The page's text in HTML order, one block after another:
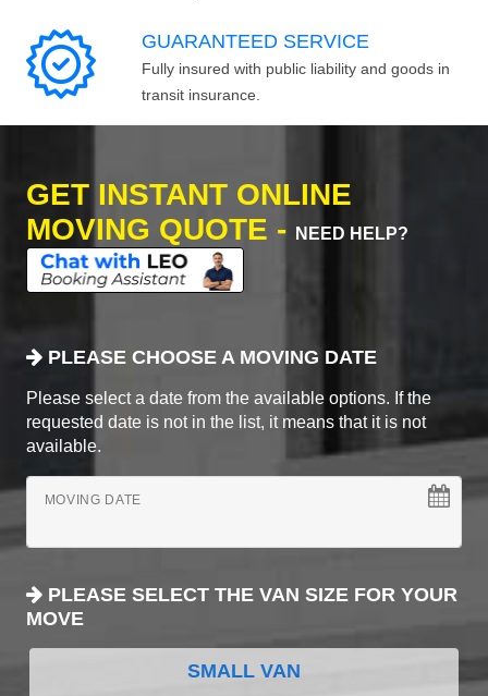
GUARANTEED SERVICE
Fully insured with public liability and goods in
transit insurance.
GET INSTANT ONLINE
MOVING QUOTE -
NEED HELP?
PLEASE CHOOSE A MOVING DATE
Please select a date from the available options. If the
requested date is not in the list, it means that it is not
available.
MOVING DATE
PLEASE SELECT THE VAN SIZE FOR YOUR
MOVE
SMALL VAN